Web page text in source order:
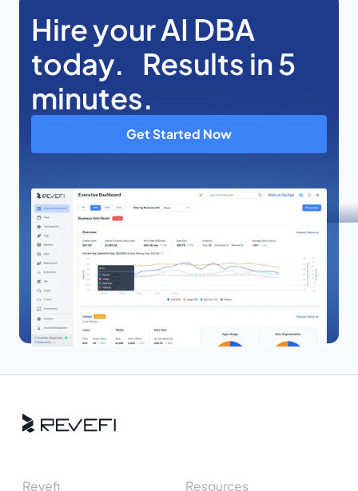
Hire your AI DBA
today. Results in 5
minutes.
Get Started Now
Revefi Resources